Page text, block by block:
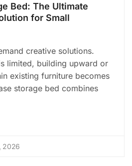
Bed: The Ultimate
for Small
creative solutions.
limited, building upward or
existing furniture becomes
storage bed combines
2026